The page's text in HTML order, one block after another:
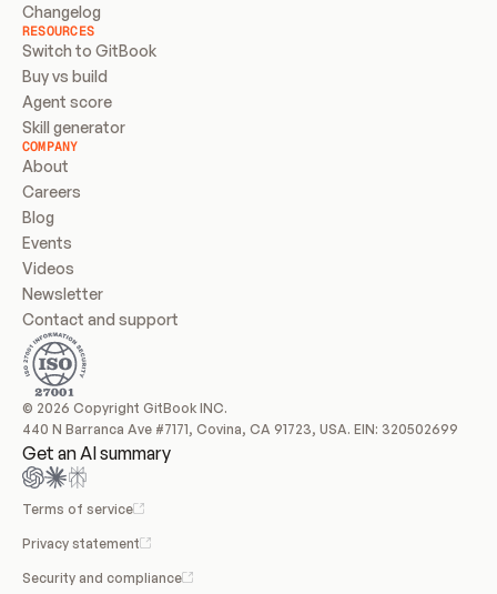
Changelog
RESOURCES
Switch to GitBook
Buy vs build
Agent score
Skill generator
COMPANY
About
Careers
Blog
Events
Videos
Newsletter
Contact and support
© 2026 Copyright GitBook INC.
440 N Barranca Ave #7171, Covina, CA 91723, USA. EIN: 320502699
Get an AI summary
Terms of service
Privacy statement
Security and compliance